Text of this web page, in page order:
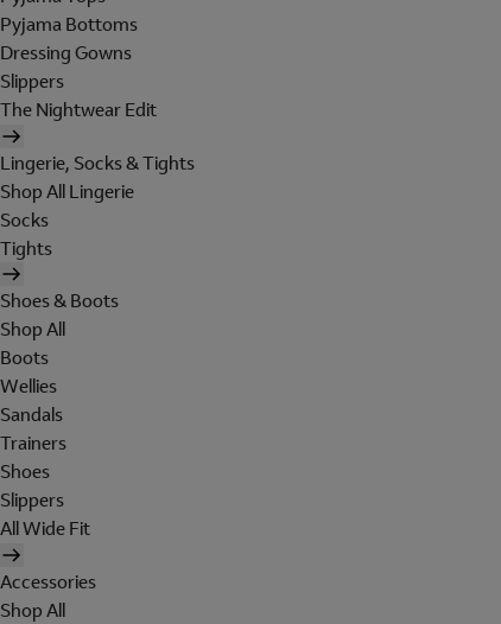
Pyjama Bottoms
Dressing Gowns
Slippers
The Nightwear Edit
Lingerie, Socks & Tights
Shop All Lingerie
Socks
Tights
Shoes & Boots
Shop All
Boots
Wellies
Sandals
Trainers
Shoes
Slippers
All Wide Fit
Accessories
Shop All